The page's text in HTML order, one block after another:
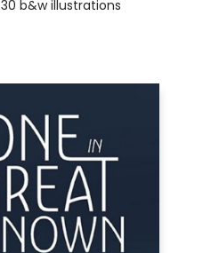
30 b&w illustrations